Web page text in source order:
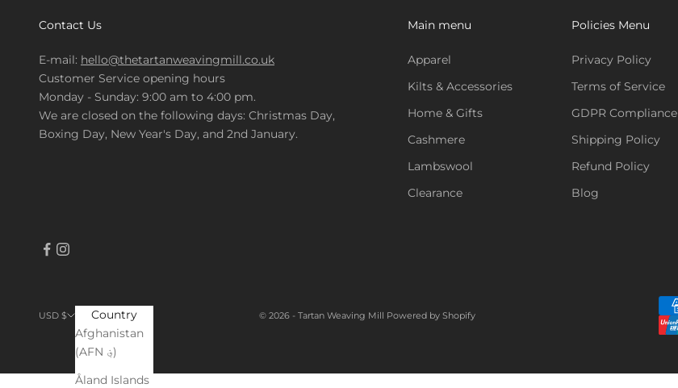
Contact Us
E-mail: hello@thetartanweavingmill.co.uk
Customer Service opening hours
Monday - Sunday: 9:00 am to 4:00 pm.
We are closed on the following days: Christmas Day,
Boxing Day, New Year's Day, and 2nd January.
Main menu
Apparel
Kilts & Accessories
Home & Gifts
Cashmere
Lambswool
Clearance
Policies Menu
Privacy Policy
Terms of Service
GDPR Compliance
Shipping Policy
Refund Policy
Blog
USD $
Country
Afghanistan
(AFN ؋)
Åland Islands
© 2026 - Tartan Weaving Mill Powered by Shopify